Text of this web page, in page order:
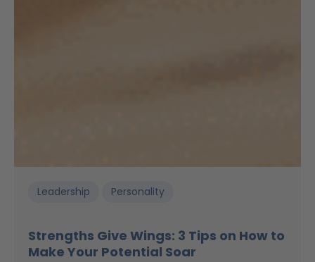
Leadership Personality
Strengths Give Wings: 3 Tips on How to
Make Your Potential Soar